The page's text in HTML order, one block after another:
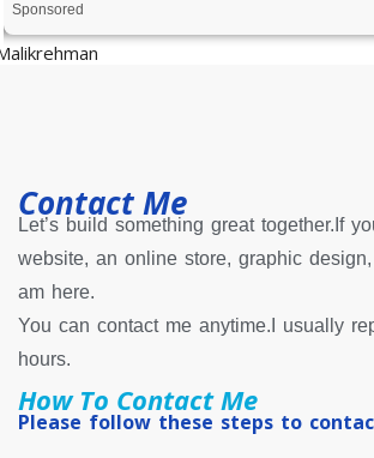
Sponsored
Contact Me
Let’s build something great together.If
website, an online store, graphic design,
am here.
You can contact me anytime.I usually
hours.
How To Contact Me
Please follow these steps to